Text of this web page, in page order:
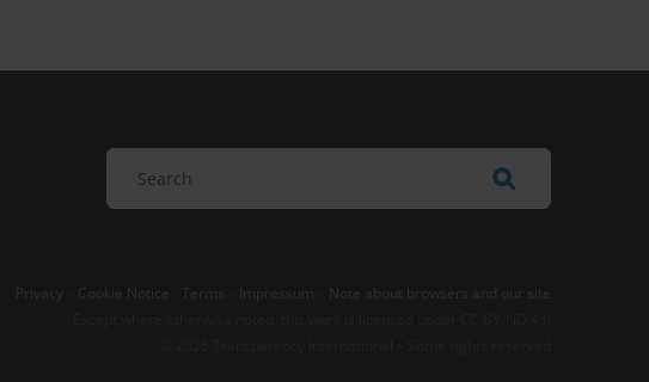
Privacy Cookie Notice Terms Impressum
Note about browsers and our site